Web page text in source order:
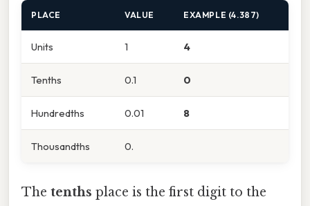
PLACE VALUE EXAMPLE (4.387)
Units 1 4
Tenths 0.1 0
Hundredths 0.01 8
Thousandths 0.
The tenths place is the first digit to the